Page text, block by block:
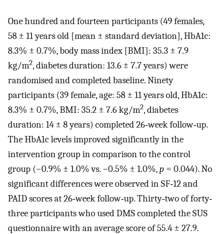
One hundred and fourteen participants (49 females,
58 ± 11 years old [mean ± standard deviation], HbA1c:
8.3% ± 0.7%, body mass index [BMI]: 35.3 ± 7.9
kg/m2, diabetes duration: 13.6 ± 7.7 years) were
randomised and completed baseline. Ninety
participants (39 female, age: 58 ± 11 years old, HbA1c:
8.3% ± 0.7%, BMI: 35.2 ± 7.6 kg/m2, diabetes
duration: 14 ± 8 years) completed 26‐week follow‐up.
The HbA1c levels improved significantly in the
intervention group in comparison to the control
group (−0.9% ± 1.0% vs. −0.5% ± 1.0%,p = 0.044). No
significant differences were observed in SF‐12 and
PAID scores at 26‐week follow‐up. Thirty‐two of forty‐
three participants who used DMS completed the SUS
questionnaire with an average score of 55.4 ± 27.9.